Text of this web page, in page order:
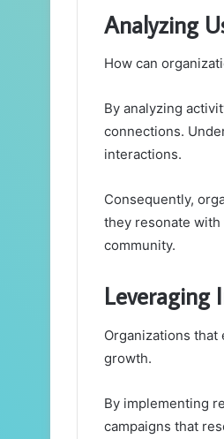
Analyzing
How can
By analyzing
connections.
interactions.
Consequently,
they resonate with
community.
Leveraging
Organizations
growth.
By implementing
campaigns that